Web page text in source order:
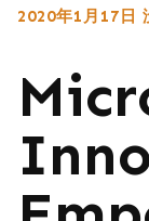
2020年1月17日